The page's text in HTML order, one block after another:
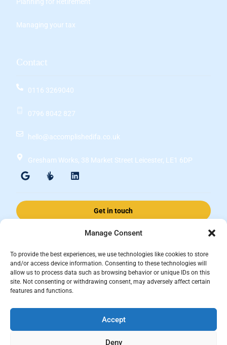
Manage Consent
To provide the best experiences, we use technologies like cookies to store
and/or access device information. Consenting to these technologies will
allow us to process data such as browsing behavior or unique IDs on this
site. Not consenting or withdrawing consent, may adversely affect certain
features and functions.
Accept
Deny
Managing your tax
Contact
0116 3269040
0796 8042 827
hello@accomplishedifa.co.uk
Gresham Works, 38 Market Street Leicester, LE1 6DP
Get in touch
of ValidPath Limited which is authorised and regulated by the
Financial Conduct Authority Firm Reference Number 197107.
Registered in England and Wales, registered number 15237408
This website is for information purposes and does not constitute financial
advice, which should be based on your individual circumstances. The
information and guidance provided within this website is subject to the